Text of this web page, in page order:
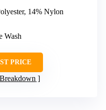
14% Nylon
Wash
PRICE